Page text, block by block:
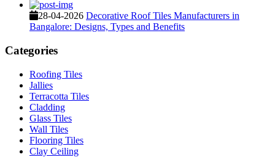
28-04-2026 Decorative Roof Tiles Manufacturers in
Bangalore: Designs, Types and Benefits
Categories
Roofing Tiles
Jallies
Terracotta Tiles
Cladding
Glass Tiles
Wall Tiles
Flooring Tiles
Clay Ceiling